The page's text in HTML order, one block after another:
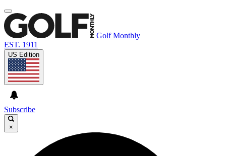
Golf Monthly
EST. 1911
US Edition
Subscribe
×